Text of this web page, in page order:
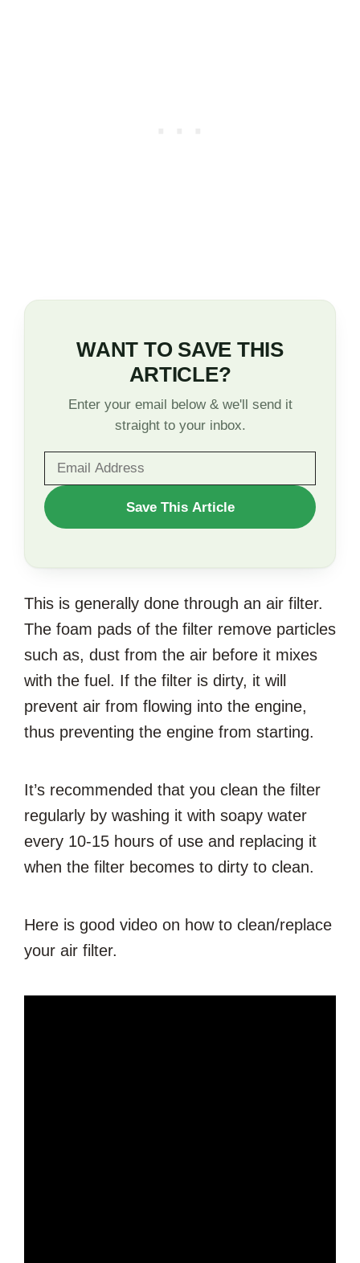
WANT TO SAVE THIS
ARTICLE?
Enter your email below & we'll send it
straight to your inbox.
WANT
TO
ARTICLE?
Save This Article
This is generally done through an air filter.
The foam pads of the filter remove particles
such as, dust from the air before it mixes
with the fuel. If the filter is dirty, it will
prevent air from flowing into the engine,
thus preventing the engine from starting.
It’s recommended that you clean the filter
regularly by washing it with soapy water
every 10-15 hours of use and replacing it
when the filter becomes to dirty to clean.
Here is good video on how to clean/replace
your air filter.